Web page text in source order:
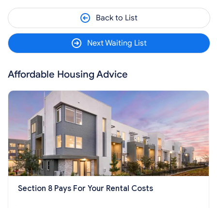
Back to List
Next Waiting List
Affordable Housing Advice
Section 8 Pays For Your Rental Costs